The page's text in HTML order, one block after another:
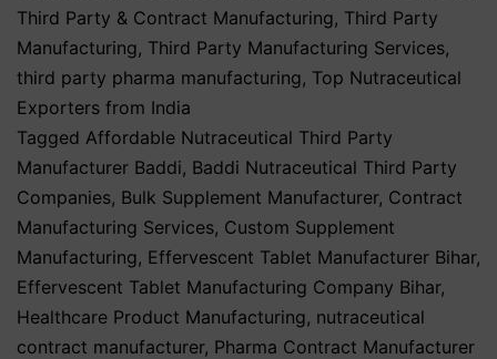
Third Party & Contract Manufacturing, Third Party
Manufacturing, Third Party Manufacturing Services,
third party pharma manufacturing, Top Nutraceutical
Exporters from India
Tagged Affordable Nutraceutical Third Party
Manufacturer Baddi, Baddi Nutraceutical Third Party
Companies, Bulk Supplement Manufacturer, Contract
Manufacturing Services, Custom Supplement
Manufacturing, Effervescent Tablet Manufacturer Bihar,
Effervescent Tablet Manufacturing Company Bihar,
Healthcare Product Manufacturing, nutraceutical
contract manufacturer, Pharma Contract Manufacturer